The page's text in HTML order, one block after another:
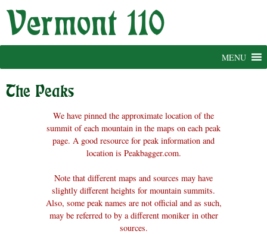
Skip
MENU
The Peaks
We have pinned the approximate location of the
summit of each mountain in the maps on each peak
page. A good resource for peak information and
location is Peakbagger.com.
Note that different maps and sources may have
slightly different heights for mountain summits.
Also, some peak names are not official and as such,
may be referred to by a different moniker in other
sources.